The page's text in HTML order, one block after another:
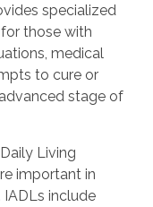
specialized
those with
medical
to cure or
stage of
Living
important in
IADLs include